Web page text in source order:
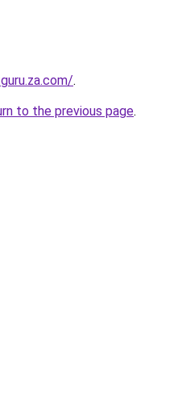
.
to the previous page.